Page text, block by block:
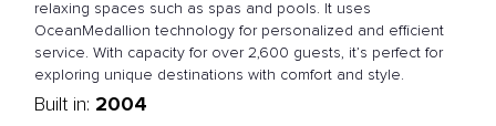
relaxing spaces such as spas and pools. It uses
OceanMedallion technology for personalized and efficient
service. With capacity for over 2,600 guests, it’s perfect for
exploring unique destinations with comfort and style.
Built in: 2004